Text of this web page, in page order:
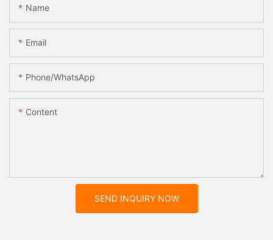
Name
Email
Phone/whatsApp
Content
SEND INQUIRY NOW